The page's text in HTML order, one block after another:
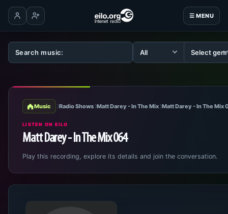
☰ MENU
Log inCreate account
Music Radio Shows Matt Darey - In The Mix Matt Darey - In The Mix
LISTEN ON EILO
Matt Darey - In The Mix 064
Play this recording, explore its details and join the conversation.